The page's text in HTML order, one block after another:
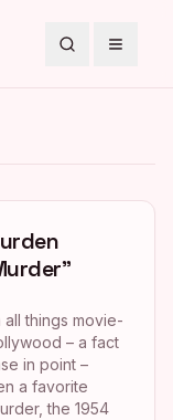
SearchToggle
things movie-
– a fact
in point –
a favorite
the 1954